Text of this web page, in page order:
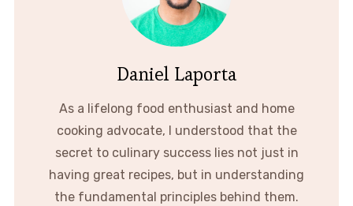
Daniel Laporta
As a lifelong food enthusiast and home
cooking advocate, I understood that the
secret to culinary success lies not just in
having great recipes, but in understanding
the fundamental principles behind them.